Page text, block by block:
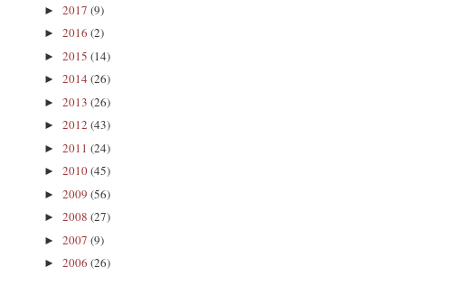
► 2017 (9)
► 2016 (2)
► 2015 (14)
► 2014 (26)
► 2013 (26)
► 2012 (43)
► 2011 (24)
► 2010(45)
► 2009 (56)
► 2008 (27)
► 2007 (9)
► 2006 (26)